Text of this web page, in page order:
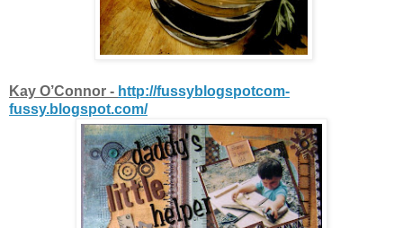
Kay O’Connor - http://fussyblogspotcom-
fussy.blogspot.com/